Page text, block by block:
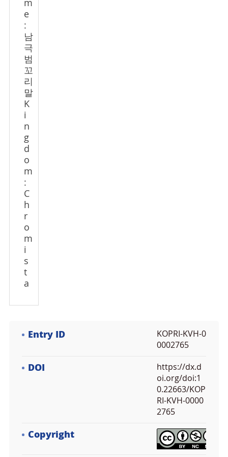
m
e
:
남
극
범
꼬
리
말
K
i
n
g
d
o
m
:
C
h
r
o
m
i
s
t
a
Entry ID
KOPRI-KVH-0
0002765
DOI
https://dx.d
oi.org/doi:1
0.22663/KOP
RI-KVH-0000
2765
Copyright